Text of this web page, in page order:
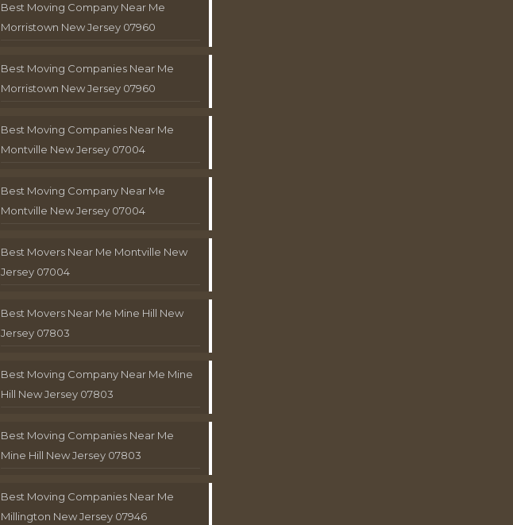
Best Moving Company Near Me
Morristown New Jersey 07960
Best Moving Companies Near Me
Morristown New Jersey 07960
Best Moving Companies Near Me
Montville New Jersey 07004
Best Moving Company Near Me
Montville New Jersey 07004
Best Movers Near Me Montville New
Jersey 07004
Best Movers Near Me Mine Hill New
Jersey 07803
Best Moving Company Near Me Mine
Hill New Jersey 07803
Best Moving Companies Near Me
Mine Hill New Jersey 07803
Best Moving Companies Near Me
Millington New Jersey 07946